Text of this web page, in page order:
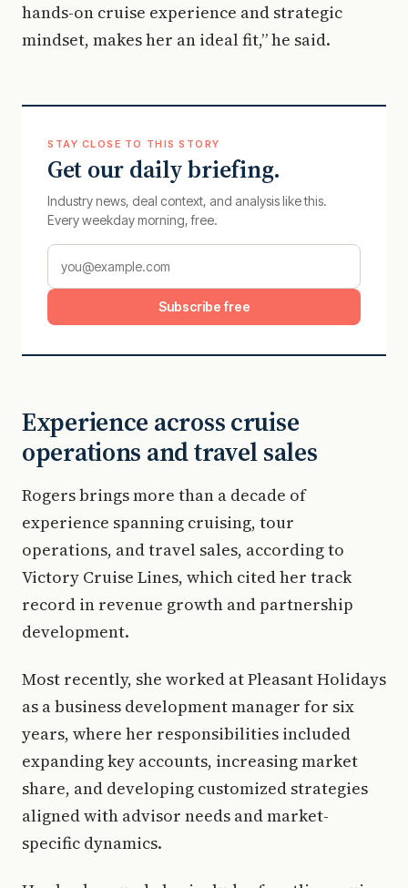
hands-on cruise experience and strategic
mindset, makes her an ideal fit,” he said.
STAY CLOSE TO THIS STORY
Get our daily briefing.
Industry news, deal context, and analysis like this.
Every weekday morning, free.
Subscribe free
Experience across cruise
operations and travel sales
Rogers brings more than a decade of
experience spanning cruising, tour
operations, and travel sales, according to
Victory Cruise Lines, which cited her track
record in revenue growth and partnership
development.
Most recently, she worked at Pleasant Holidays
as a business development manager for six
years, where her responsibilities included
expanding key accounts, increasing market
share, and developing customized strategies
aligned with advisor needs and market-
specific dynamics.